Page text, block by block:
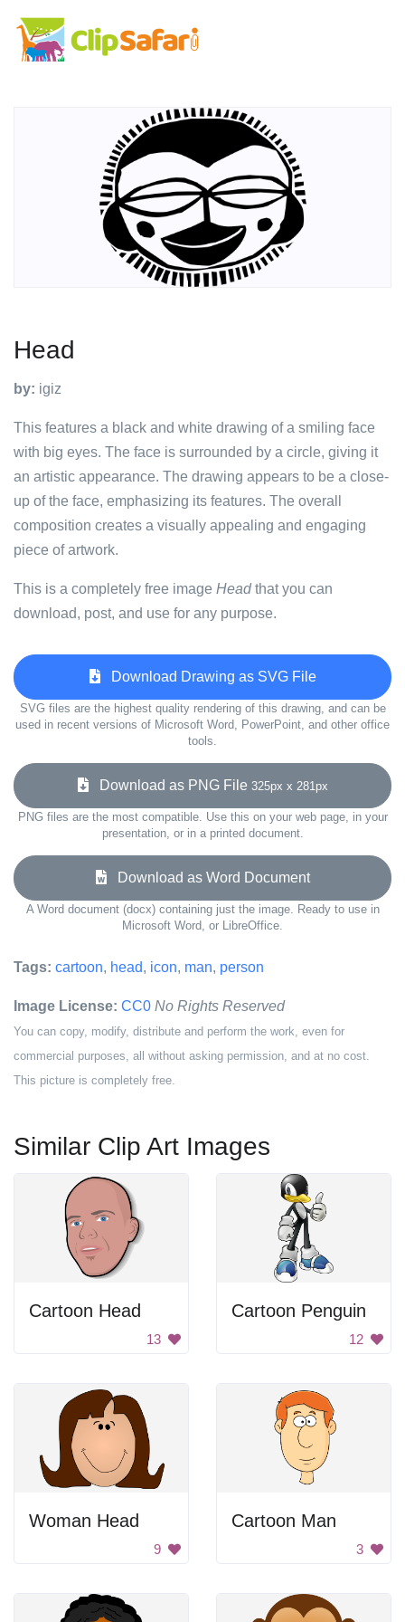
Head
by: igiz
This features a black and white drawing of a smiling face
with big eyes. The face is surrounded by a circle, giving it
an artistic appearance. The drawing appears to be a close-
up of the face, emphasizing its features. The overall
composition creates a visually appealing and engaging
piece of artwork.
This is a completely free image Headthat you can
download, post, and use for any purpose.
Download Drawing as SVG File
SVG files are the highest quality rendering of this drawing, and can be
used in recent versions of Microsoft Word, PowerPoint, and other office
tools.
Download as PNG File 325px x 281px
PNG files are the most compatible. Use this on your web page, in your
presentation, or in a printed document.
Download as Word Document
A Word document (docx) containing just the image. Ready to use in
Microsoft Word, or LibreOffice.
Tags: cartoon, head, icon, man, person
Image License: CC0 No Rights Reserved
You can copy, modify, distribute and perform the work, even for
commercial purposes, all without asking permission, and at no cost.
This picture is completely free.
Similar Clip Art Images
Cartoon Head
13
Cartoon Penguin
12
Woman Head
9
Cartoon Man
3